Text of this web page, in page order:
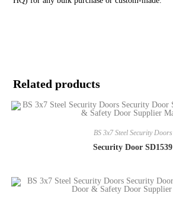
Related products
BS 3x7 Steel Security Doors
Security Door SD1539